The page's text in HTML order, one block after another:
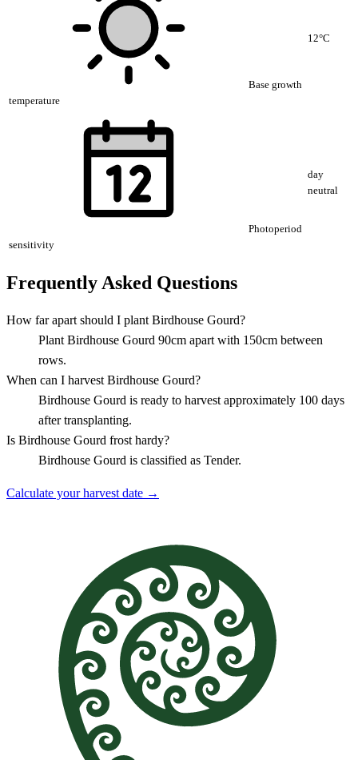
Base growth
temperature
12°C
Photoperiod
sensitivity
day
neutral
Frequently Asked Questions
How far apart should I plant Birdhouse Gourd?
Plant Birdhouse Gourd 90cm apart with 150cm between
rows.
When can I harvest Birdhouse Gourd?
Birdhouse Gourd is ready to harvest approximately 100 days
after transplanting.
Is Birdhouse Gourd frost hardy?
Birdhouse Gourd is classified as Tender.
Calculate your harvest date →